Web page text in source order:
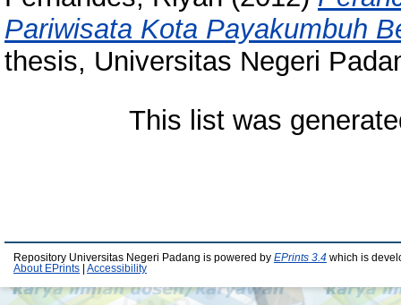
Pariwisata Kota Payakumbuh
thesis, Universitas Negeri
This list was
Repository Universitas Negeri Padang is powered by EPrints 3.4 which is
About EPrints
Accessibility